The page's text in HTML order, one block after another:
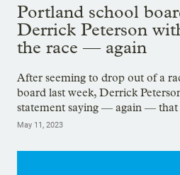
Portland school
Derrick Peterson
the race — again
After seeming to drop out of a
board last week, Derrick
statement saying — again — that
May 11, 2023